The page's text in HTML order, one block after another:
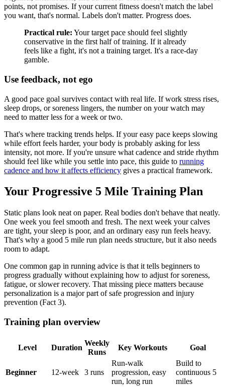
points, not promises. If your current fitness doesn't match the label
you want, that's normal. Labels don't matter. Progress does.
Practical rule: Your target pace should feel slightly
conservative in the first half of training. If it already
feels like a fight, it's not a training target. It's a race-day
gamble.
Use feedback, not ego
A good pace goal survives contact with real life. If work stress rises,
sleep drops, or soreness lingers, the number on your watch may
need to matter less for a week or two.
That's where tracking trends helps. If your easy pace keeps slowing
while effort feels harder, your body is probably asking for less
intensity, not more. If you're unsure what cadence and stride rhythm
should feel like while you settle into pace, this guide to running
cadence and how it affects efficiency gives a practical framework.
Your Progressive 5 Mile Training Plan
Static plans look neat on paper. Real bodies don't behave that neatly.
One week you feel smooth and fresh. The next week your calves
are tight, your sleep is poor, and an ordinary easy run feels heavy.
That's why a good 5 mile run plan needs structure, but it also needs
room to adapt.
One common gap in running advice is that it tells beginners to
progress gradually without explaining how to adjust for soreness,
fatigue, or slower recovery. That missing piece matters because
personalization is a major part of safe progression and injury
prevention (Fact 3).
Training plan overview
Level Duration
Weekly
Runs
Key Workouts Goal
Beginner 12-week 3 runs
Run-walk
progression, easy
run, long run
Build to
continuous 5
miles